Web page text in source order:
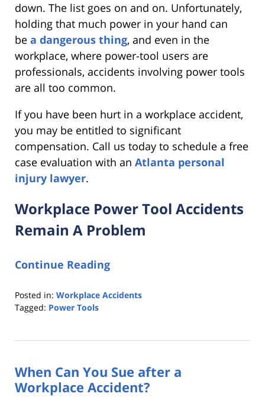
down. The list goes on and on. Unfortunately,
holding that much power in your hand can
be a dangerous thing, and even in the
workplace, where power-tool users are
professionals, accidents involving power tools
are all too common.
If you have been hurt in a workplace accident,
you may be entitled to significant
compensation. Call us today to schedule a free
case evaluation with an Atlanta personal
injury lawyer.
Workplace Power Tool Accidents
Remain A Problem
Continue Reading
Posted in: Workplace Accidents
Tagged: Power Tools
2,
12:12
pm
When Can You Sue after a
Workplace Accident?